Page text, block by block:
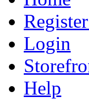
Login
Help